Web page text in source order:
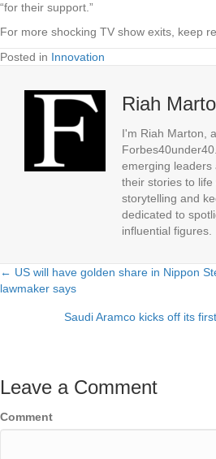
“for their support.”
For more shocking TV show exits, keep
Posted in Innovation
Riah
I'm Riah Marton,
emerging leaders
their stories to life
storytelling and
dedicated to
influential figures.
Posts
navigation
← US will have golden share in Nippon
lawmaker says
Saudi Aramco kicks off its
Leave a Comment
Comment